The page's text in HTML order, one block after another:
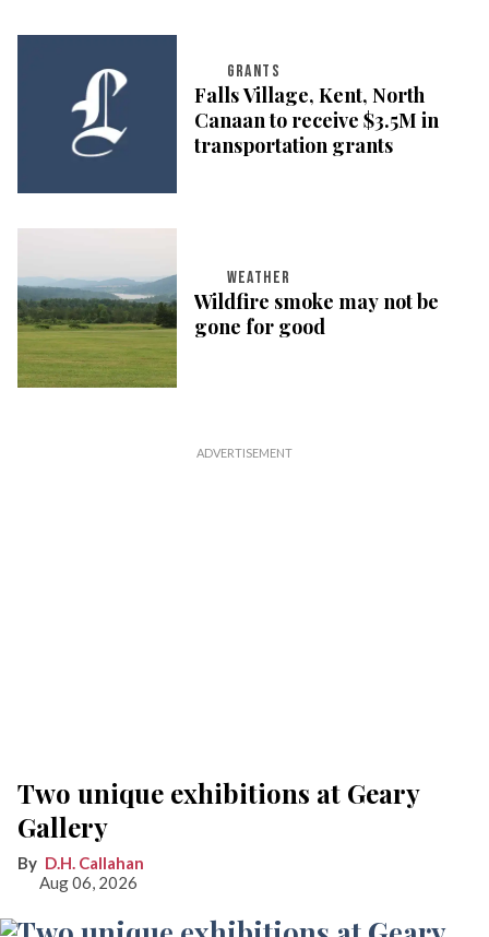
GRANTS
Falls Village, Kent, North
Canaan to receive $3.5M in
transportation grants
WEATHER
Wildfire smoke may not be
gone for good
Two unique exhibitions at Geary
Gallery
D.H. Callahan
Aug 06, 2026